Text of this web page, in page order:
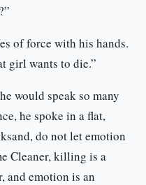
of force with his hands.
girl wants to die.”
would speak so many
he spoke in a flat,
do not let emotion
Cleaner, killing is a
and emotion is an